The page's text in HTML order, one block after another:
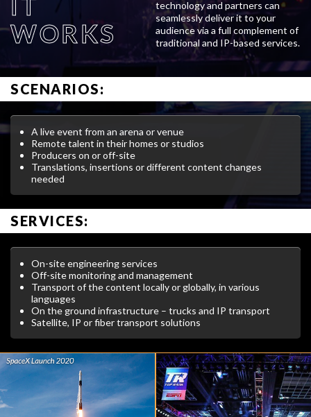
WORKS
technology and partners can
seamlessly deliver it to your
audience via a full complement of
traditional and IP-based services.
SCENARIOS:
A live event from an arena or venue
Remote talent in their homes or studios
Producers on or off-site
Translations, insertions or different content changes
needed
SERVICES:
On-site engineering services
Off-site monitoring and management
Transport of the content locally or globally, in various
languages
On the ground infrastructure – trucks and IP transport
Satellite, IP or fiber transport solutions